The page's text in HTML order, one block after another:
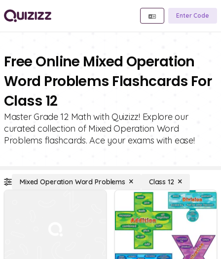
Enter Code
Free Online Mixed Operation
Word Problems Flashcards For
Class 12
Master Grade 12 Math with Quizizz! Explore our
curated collection of Mixed Operation Word
Problems flashcards. Ace your exams with ease!
Mixed Operation Word Problems Class 12